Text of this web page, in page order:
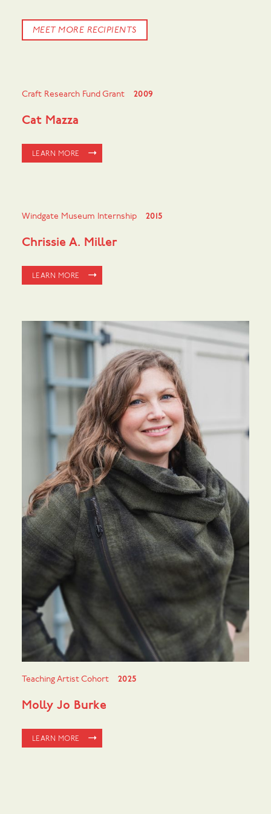
MEET MORE RECIPIENTS
Craft Research Fund Grant 2009
Cat Mazza
LEARN MORE
Windgate Museum Internship 2015
Chrissie A. Miller
LEARN MORE
Teaching Artist Cohort 2025
Molly Jo Burke
LEARN MORE